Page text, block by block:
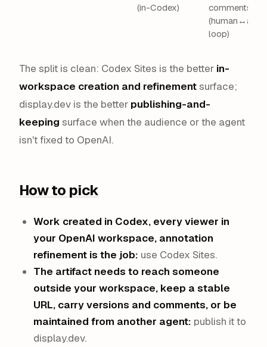
(in-Codex)
comments
loop)
The split is clean: Codex Sites is the better in-
workspace creation and refinementsurface;
display.dev is the better publishing-and-
keeping surface when the audience or the agent
isn't fixed to OpenAI.
How to pick
Work created in Codex, every viewer in
your OpenAI workspace, annotation
refinement is the job: use Codex Sites.
The artifact needs to reach someone
outside your workspace, keep a stable
URL, carry versions and comments, or be
maintained from another agent: publish it to
display.dev.